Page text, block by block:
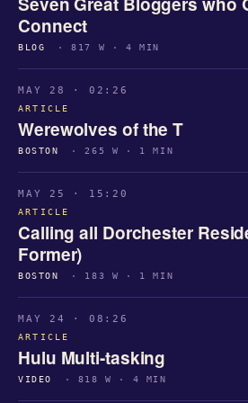
Connect
BLOG · 817 W · 4 MIN
MAY 28 · 02:26
ARTICLE
Werewolves of the T
BOSTON · 265 W · 1 MIN
MAY 25 · 15:20
ARTICLE
Calling all Dorchester
Former)
BOSTON · 183 W · 1 MIN
MAY 24 · 08:26
ARTICLE
Hulu Multi-tasking
VIDEO · 818 W · 4 MIN